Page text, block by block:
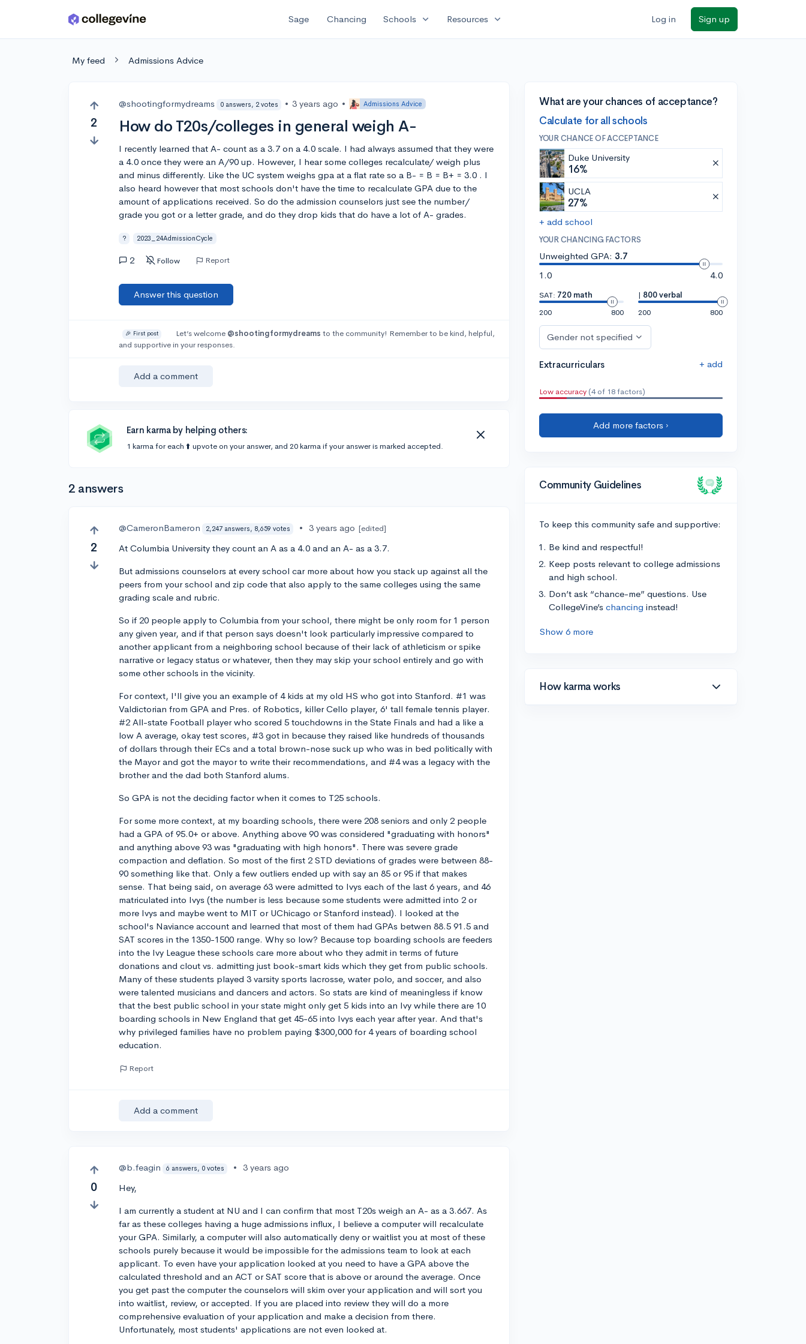
Skip to main content Sage Chancing Schools expand_more Resources expand_more Log in Sign up
My feed Admissions Advice
2
@shootingformydreams 0 answers, 2 votes • 3 years ago • Admissions Advice
How do T20s/colleges in general weigh A-
I recently learned that A- count as a 3.7 on a 4.0 scale. I had always assumed that they were
a 4.0 once they were an A/90 up. However, I hear some colleges recalculate/ weigh plus
and minus differently. Like the UC system weighs gpa at a flat rate so a B- = B = B+ = 3.0 . I
also heard however that most schools don't have the time to recalculate GPA due to the
amount of applications received. So do the admission counselors just see the number/
grade you got or a letter grade, and do they drop kids that do have a lot of A- grades.
? 2023_24AdmissionCycle
2 Follow Report
Answer this question
🎉 First post Let’s welcome @shootingformydreams to the community! Remember to be kind, helpful,
and supportive in your responses.
Add a comment
Earn karma by helping others:
1 karma for each ⬆️ upvote on your answer, and 20 karma if your answer is marked accepted.
2 answers
2
@CameronBameron 2,247 answers, 8,659 votes • 3 years ago [edited]
At Columbia University they count an A as a 4.0 and an A- as a 3.7.
But admissions counselors at every school car more about how you stack up against all the
peers from your school and zip code that also apply to the same colleges using the same
grading scale and rubric.
So if 20 people apply to Columbia from your school, there might be only room for 1 person
any given year, and if that person says doesn't look particularly impressive compared to
another applicant from a neighboring school because of their lack of athleticism or spike
narrative or legacy status or whatever, then they may skip your school entirely and go with
some other schools in the vicinity.
For context, I'll give you an example of 4 kids at my old HS who got into Stanford. #1 was
Valdictorian from GPA and Pres. of Robotics, killer Cello player, 6' tall female tennis player.
#2 All-state Football player who scored 5 touchdowns in the State Finals and had a like a
low A average, okay test scores, #3 got in because they raised like hundreds of thousands
of dollars through their ECs and a total brown-nose suck up who was in bed politically with
the Mayor and got the mayor to write their recommendations, and #4 was a legacy with the
brother and the dad both Stanford alums.
So GPA is not the deciding factor when it comes to T25 schools.
For some more context, at my boarding schools, there were 208 seniors and only 2 people
had a GPA of 95.0+ or above. Anything above 90 was considered "graduating with honors"
and anything above 93 was "graduating with high honors". There was severe grade
compaction and deflation. So most of the first 2 STD deviations of grades were between 88-
90 something like that. Only a few outliers ended up with say an 85 or 95 if that makes
sense. That being said, on average 63 were admitted to Ivys each of the last 6 years, and 46
matriculated into Ivys (the number is less because some students were admitted into 2 or
more Ivys and maybe went to MIT or UChicago or Stanford instead). I looked at the
school's Naviance account and learned that most of them had GPAs betwen 88.5 91.5 and
SAT scores in the 1350-1500 range. Why so low? Because top boarding schools are feeders
into the Ivy League these schools care more about who they admit in terms of future
donations and clout vs. admitting just book-smart kids which they get from public schools.
Many of these students played 3 varsity sports lacrosse, water polo, and soccer, and also
were talented musicians and dancers and actors. So stats are kind of meaningless if know
that the best public school in your state might only get 5 kids into an Ivy while there are 10
boarding schools in New England that get 45-65 into Ivys each year after year. And that's
why privileged families have no problem paying $300,000 for 4 years of boarding school
education.
Report
Add a comment
0
@b.feagin 6 answers, 0 votes •
3 years ago
Hey,
I am currently a student at NU and I can confirm that most T20s weigh an A- as a 3.667. As
far as these colleges having a huge admissions influx, I believe a computer will recalculate
your GPA. Similarly, a computer will also automatically deny or waitlist you at most of these
schools purely because it would be impossible for the admissions team to look at each
applicant. To even have your application looked at you need to have a GPA above the
calculated threshold and an ACT or SAT score that is above or around the average. Once
you get past the computer the counselors will skim over your application and will sort you
into waitlist, review, or accepted. If you are placed into review they will do a more
comprehensive evaluation of your application and make a decision from there.
Unfortunately, most students' applications are not even looked at.
What are your chances of acceptance?
Calculate for all schools
YOUR CHANCE OF ACCEPTANCE
Duke University
16%
UCLA
27%
+ add school
YOUR CHANCING FACTORS
Unweighted GPA: 3.7
1.0
4.0
SAT: 720 math
200
800
| 800 verbal
200
800
Gender not specified
Extracurriculars + add
Low accuracy (4 of 18 factors)
Add more factors ›
Community Guidelines
To keep this community safe and supportive:
Be kind and respectful!
Keep posts relevant to college admissions
and high school.
Don’t ask “chance-me” questions. Use
CollegeVine’s chancing instead!
Show 6 more
How karma works